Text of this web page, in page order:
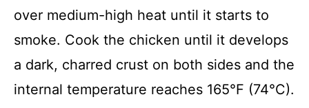
over medium-high heat until it starts to
smoke. Cook the chicken until it develops
a dark, charred crust on both sides and the
internal temperature reaches 165°F (74°C).